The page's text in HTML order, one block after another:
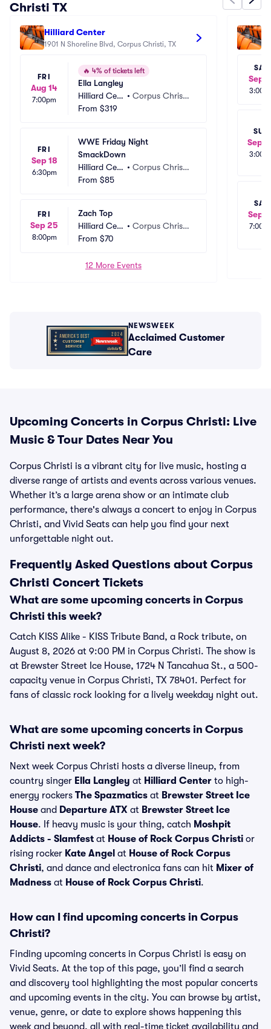
Christi TX
Hilliard Center
1901 N Shoreline Blvd, Corpus Christi, TX
FRI
Aug 14
7:00pm
🔥 4% of tickets left
Ella Langley
Hilliard Cen
ter
• Corpus Christi,
From $319
FRI
Sep 18
6:30pm
WWE Friday Night
SmackDown
Hilliard Cen
ter
• Corpus Christi,
From $85
FRI
Sep 25
8:00pm
Zach Top
Hilliard Cen
ter
• Corpus Christi,
From $70
12 More Events
SAT
Sep
SUN
Sep
SAT
Sep
NEWSWEEK
Acclaimed Customer
Care
Upcoming Concerts in Corpus Christi: Live
Music & Tour Dates Near You
Corpus Christi is a vibrant city for live music, hosting a
diverse range of artists and events across various venues.
Whether it’s a large arena show or an intimate club
performance, there's always a concert to enjoy in Corpus
Christi, and Vivid Seats can help you find your next
unforgettable night out.
Frequently Asked Questions about Corpus
Christi Concert Tickets
What are some upcoming concerts in Corpus
Christi this week?
Catch KISS Alike - KISS Tribute Band, a Rock tribute, on
August 8, 2026 at 9:00 PM in Corpus Christi. The show is
at Brewster Street Ice House, 1724 N Tancahua St., a 500-
capacity venue in Corpus Christi, TX 78401. Perfect for
fans of classic rock looking for a lively weekday night out.
What are some upcoming concerts in Corpus
Christi next week?
Next week Corpus Christi hosts a diverse lineup, from
country singer Ella Langley at Hilliard Center to high-
energy rockers The Spazmatics at Brewster Street Ice
House and Departure ATX at Brewster Street Ice
House. If heavy music is your thing, catch Moshpit
Addicts - Slamfest at House of Rock Corpus Christi or
rising rocker Kate Angel at House of Rock Corpus
Christi, and dance and electronica fans can hit Mixer of
Madness at House of Rock Corpus Christi.
How can I find upcoming concerts in Corpus
Christi?
Finding upcoming concerts in Corpus Christi is easy on
Vivid Seats. At the top of this page, you’ll find a search
and discovery tool highlighting the most popular concerts
and upcoming events in the city. You can browse by artist,
venue, genre, or date to explore shows happening this
week and beyond, all with real-time ticket availability and